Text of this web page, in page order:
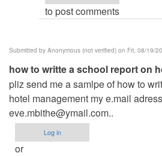
ced
to post comments
Submitted by Anonymous (not verified) on Fri, 08/19/
how to writte a school report on
pliz send me a samlpe of how to
hotel management my e.mail
eve.mbithe@ymail.com..
Log in
or